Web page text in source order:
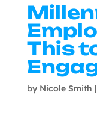
This
by Nicole Smith |